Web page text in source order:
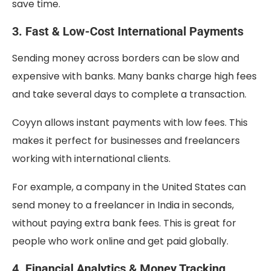
save time.
3. Fast & Low-Cost International Payments
Sending money across borders can be slow and
expensive with banks. Many banks charge high fees
and take several days to complete a transaction.
Coyyn allows instant payments with low fees. This
makes it perfect for businesses and freelancers
working with international clients.
For example, a company in the United States can
send money to a freelancer in India in seconds,
without paying extra bank fees. This is great for
people who work online and get paid globally.